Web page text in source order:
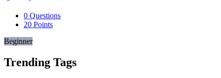
0 Questions
20 Points
Beginner
Trending Tags